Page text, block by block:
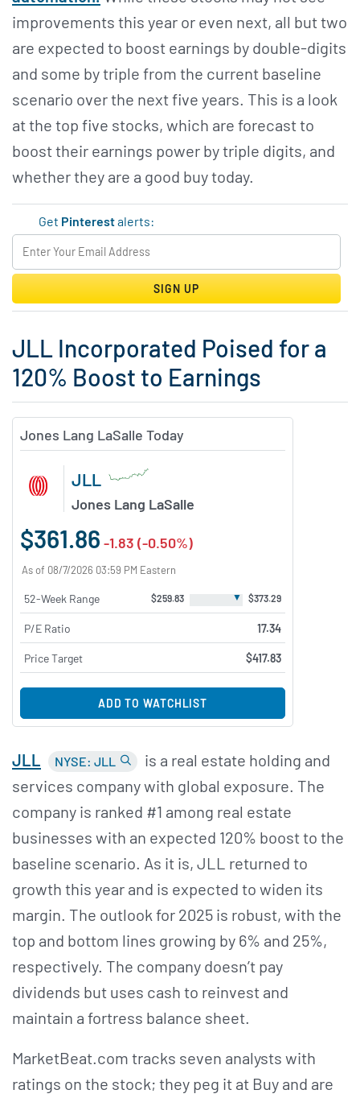
improvements this year or even next, all but two
are expected to boost earnings by double-digits
and some by triple from the current baseline
scenario over the next five years. This is a look
at the top five stocks, which are forecast to
boost their earnings power by triple digits, and
whether they are a good buy today.
Get Pinterestalerts:
SIGN UP
JLL Incorporated Poised for a
120% Boost to Earnings
Jones Lang LaSalle Today
JLL
Jones Lang LaSalle
$361.86 -1.83 (-0.50%)
As of 08/7/2026 03:59 PM Eastern
52-Week Range $259.83 ▼ $373.29
P/E Ratio 17.34
Price Target $417.83
ADD TO WATCHLIST
JLL NYSE: JLL
is a real estate holding and
services company with global exposure. The
company is ranked #1 among real estate
businesses with an expected 120% boost to the
baseline scenario. As it is, JLL returned to
growth this year and is expected to widen its
margin. The outlook for 2025 is robust, with the
top and bottom lines growing by 6% and 25%,
respectively. The company doesn’t pay
dividends but uses cash to reinvest and
maintain a fortress balance sheet.
MarketBeat.com tracks seven analysts with
ratings on the stock; they peg it at Buy and are